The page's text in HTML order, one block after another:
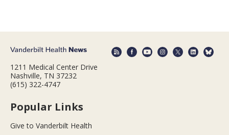
1211 Medical Center Drive
Nashville, TN 37232
(615) 322-4747
Popular Links
Give to Vanderbilt Health